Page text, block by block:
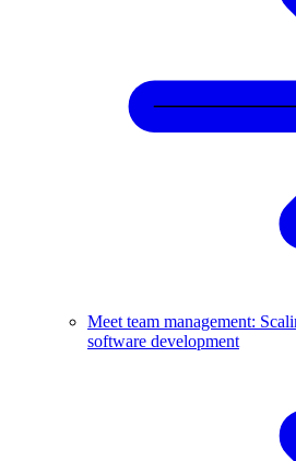
Meet team management:
software development